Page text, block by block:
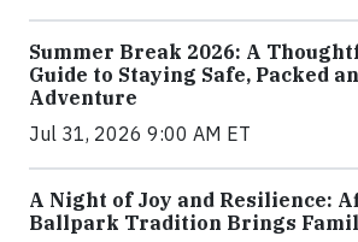
Summer Break 2026: A
Guide to Staying Safe, Packed
Adventure
Jul 31, 2026 9:00 AM ET
A Night of Joy and Resilience:
Ballpark Tradition Brings